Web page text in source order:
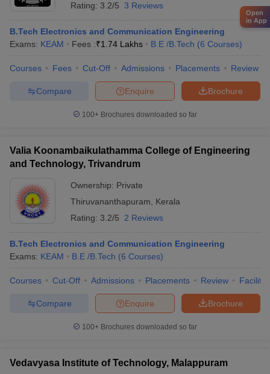
Rating: 3.2/5 3 Reviews
B.Tech Electronics and Communication Engineering
Exams: KEAM Fees :₹1.74 Lakhs B.E /B.Tech (6 Courses)
Courses Fees Cut-Off Admissions Placements Review
Brochure
Enquire
Compare
100+ Brochures downloaded so far
Valia Koonambaikulathamma College of Engineering
and Technology, Trivandrum
Ownership: Private
Thiruvananthapuram
Kerala
Rating: 3.2/5 2 Reviews
B.Tech Electronics and Communication Engineering
Exams: KEAM B.E /B.Tech (6 Courses)
Courses Cut-Off Admissions Placements Review
Brochure
Enquire
Compare
100+ Brochures downloaded so far
Vedavyasa Institute of Technology, Malappuram
Open
in App